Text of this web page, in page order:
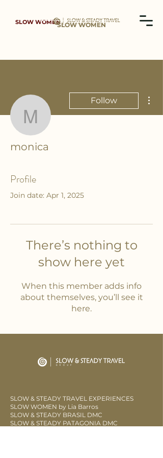
SLOW WOMENSLOW WOMEN
monica
Follow
monica
Profile
Join date: Apr 1, 2025
There’s nothing to
show here yet
When this member adds info
about themselves, you’ll see it
here.
SLOW & STEADY TRAVEL EXPERIENCES
SLOW WOMEN by Lia Barros
SLOW & STEADY BRASIL DMC
SLOW & STEADY PATAGONIA DMC